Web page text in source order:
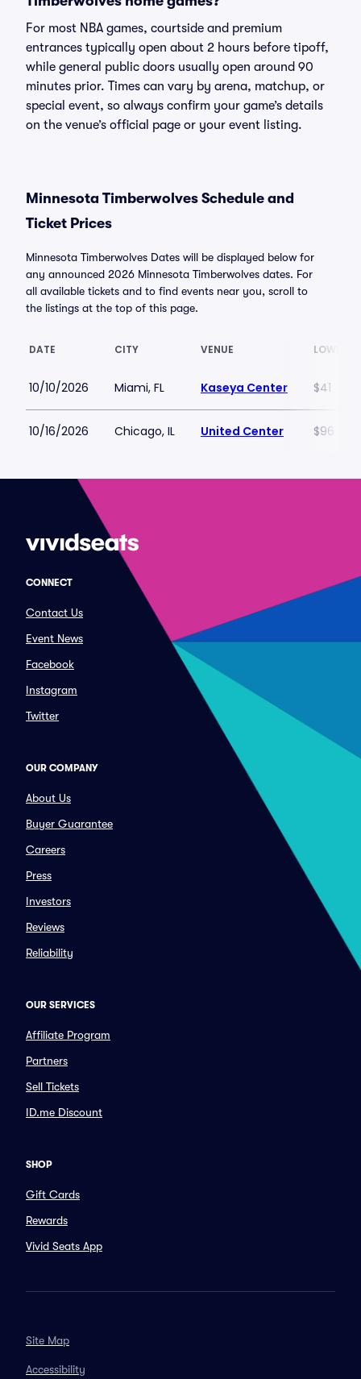
For most NBA games, courtside and premium
entrances typically open about 2 hours before tipoff,
while general public doors usually open around 90
minutes prior. Times can vary by arena, matchup, or
special event, so always confirm your game’s details
on the venue’s official page or your event listing.
Minnesota Timberwolves Schedule and
Ticket Prices
Minnesota Timberwolves Dates will be displayed below for
any announced 2026 Minnesota Timberwolves dates. For
all available tickets and to find events near you, scroll to
the listings at the top of this page.
DATE CITY VENUE LOWEST
10/10/2026 Miami, FL Kaseya Center $41
10/16/2026 Chicago, IL United Center $96
CONNECT
Contact Us
Event News
Facebook
Instagram
Twitter
OUR COMPANY
About Us
Buyer Guarantee
Careers
Press
Investors
Reviews
Reliability
OUR SERVICES
Affiliate Program
Partners
Sell Tickets
ID.me Discount
SHOP
Gift Cards
Rewards
Vivid Seats App
Site Map
Accessibility